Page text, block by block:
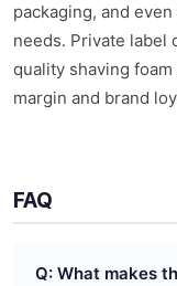
packaging, and
needs. Private label
quality shaving
margin and brand
FAQ
Q: What makes